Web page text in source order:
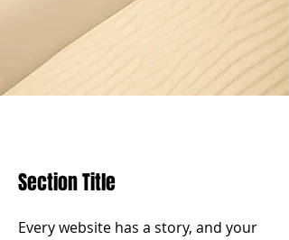
Section Title
Every website has a story, and your